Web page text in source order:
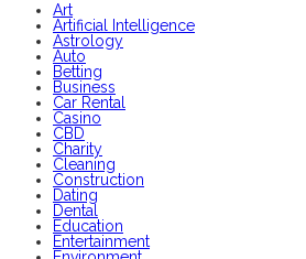
Art
Artificial Intelligence
Astrology
Auto
Betting
Business
Car Rental
Casino
CBD
Charity
Cleaning
Construction
Dating
Dental
Education
Entertainment